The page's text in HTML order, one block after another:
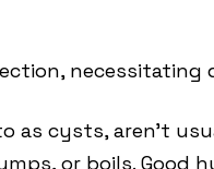
as cysts, aren't
or boils. Good